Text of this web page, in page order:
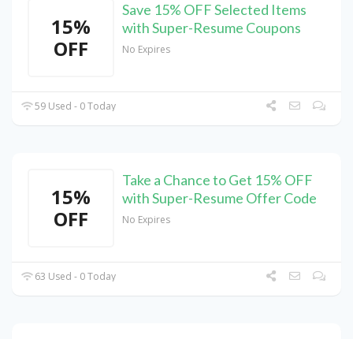
15%
OFF
Save 15% OFF Selected Items
with Super-Resume Coupons
No Expires
59 Used - 0 Today
15%
OFF
Take a Chance to Get 15% OFF
with Super-Resume Offer Code
No Expires
63 Used - 0 Today